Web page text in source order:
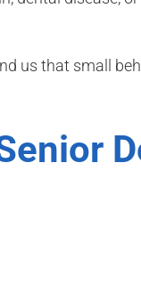
us that small